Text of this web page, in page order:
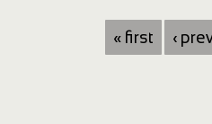
« first ‹